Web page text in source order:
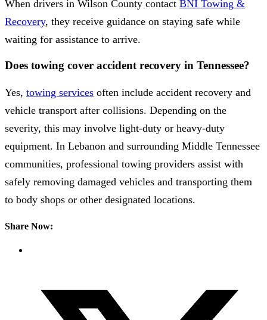
When drivers in Wilson County contact BNI Towing &
Recovery, they receive guidance on staying safe while
waiting for assistance to arrive.
Does towing cover accident recovery in Tennessee?
Yes, towing services often include accident recovery and
vehicle transport after collisions. Depending on the
severity, this may involve light-duty or heavy-duty
equipment. In Lebanon and surrounding Middle Tennessee
communities, professional towing providers assist with
safely removing damaged vehicles and transporting them
to body shops or other designated locations.
Share Now: